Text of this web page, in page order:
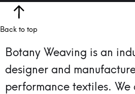
Back to top
Botany Weaving is an
designer and
performance textiles.